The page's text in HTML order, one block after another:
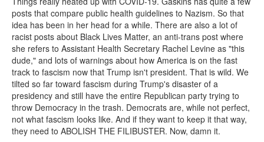
posts that compare public health guidelines to Nazism. So that
idea has been in her head for a while. There are also a lot of
racist posts about Black Lives Matter, an anti-trans post where
she refers to Assistant Health Secretary Rachel Levine as "this
dude," and lots of warnings about how America is on the fast
track to fascism now that Trump isn't president. That is wild. We
tilted so far toward fascism during Trump's disaster of a
presidency and still have the entire Republican party trying to
throw Democracy in the trash. Democrats are, while not perfect,
not what fascism looks like. And if they want to keep it that way,
they need to ABOLISH THE FILIBUSTER. Now, damn it.